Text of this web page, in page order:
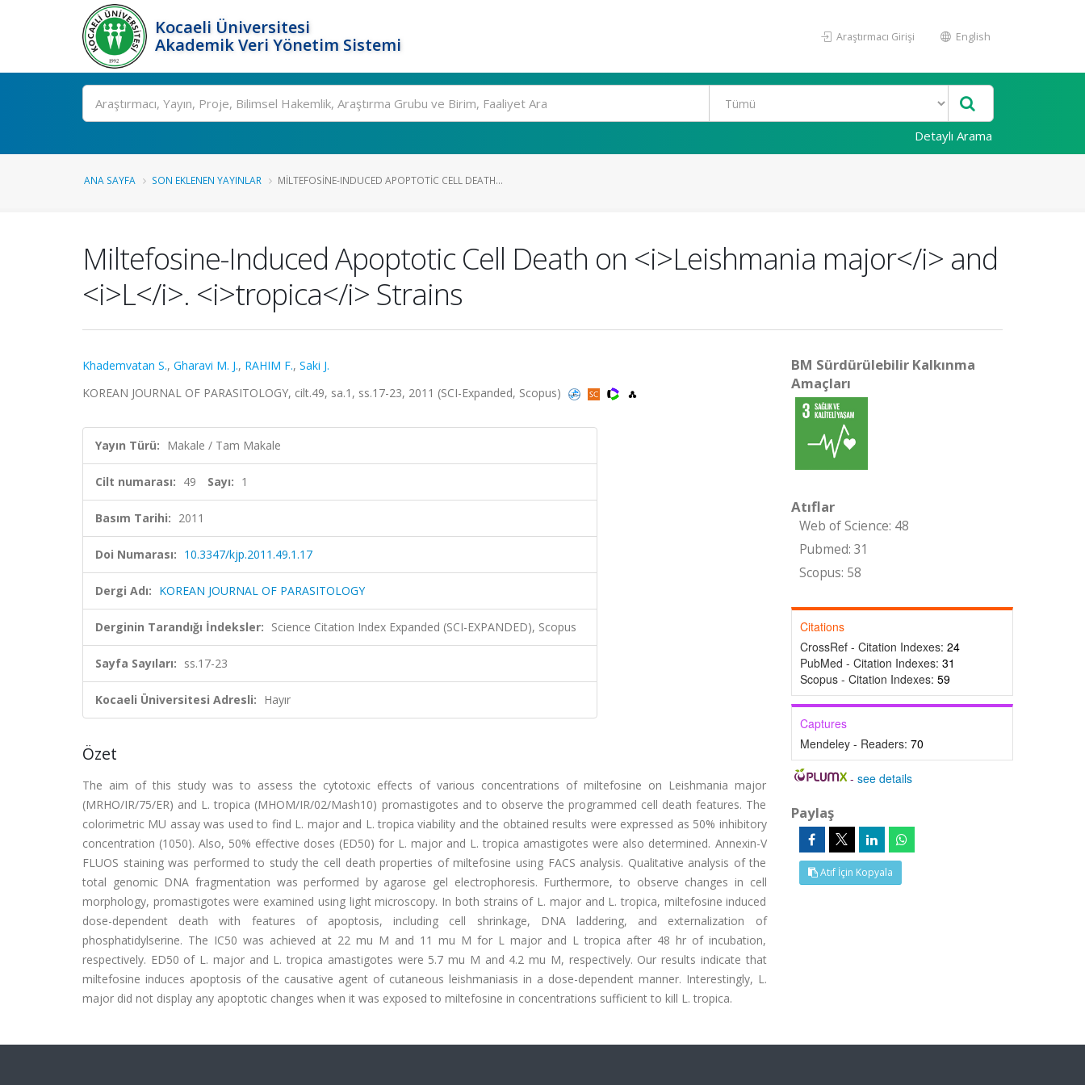
Kocaeli Üniversitesi
Akademik Veri Yönetim Sistemi
Araştırmacı Girişi English
Ara
Detaylı Arama
ANA SAYFA SON EKLENEN YAYINLAR MILTEFOSINE-INDUCED APOPTOTIC CELL DEATH...
Miltefosine-Induced Apoptotic Cell Death on <i>Leishmania major</i> and
<i>L</i>. <i>tropica</i> Strains
Khademvatan S., Gharavi M. J., RAHIM F., Saki J.
KOREAN JOURNAL OF PARASITOLOGY, cilt.49, sa.1, ss.17-23, 2011 (SCI-Expanded, Scopus)
Yayın Türü: Makale / Tam Makale
Cilt numarası: 49 Sayı: 1
Basım Tarihi: 2011
Doi Numarası: 10.3347/kjp.2011.49.1.17
Dergi Adı: KOREAN JOURNAL OF PARASITOLOGY
Derginin Tarandığı İndeksler: Science Citation Index Expanded (SCI-EXPANDED), Scopus
Sayfa Sayıları: ss.17-23
Kocaeli Üniversitesi Adresli: Hayır
Özet
The aim of this study was to assess the cytotoxic effects of various concentrations of miltefosine on Leishmania major
(MRHO/IR/75/ER) and L. tropica (MHOM/IR/02/Mash10) promastigotes and to observe the programmed cell death features. The
colorimetric MU assay was used to find L. major and L. tropica viability and the obtained results were expressed as 50% inhibitory
concentration (1050). Also, 50% effective doses (ED50) for L. major and L. tropica amastigotes were also determined. Annexin-V
FLUOS staining was performed to study the cell death properties of miltefosine using FACS analysis. Qualitative analysis of the
total genomic DNA fragmentation was performed by agarose gel electrophoresis. Furthermore, to observe changes in cell
morphology, promastigotes were examined using light microscopy. In both strains of L. major and L. tropica, miltefosine induced
dose-dependent death with features of apoptosis, including cell shrinkage, DNA laddering, and externalization of
phosphatidylserine. The IC50 was achieved at 22 mu M and 11 mu M for L major and L tropica after 48 hr of incubation,
respectively. ED50 of L. major and L. tropica amastigotes were 5.7 mu M and 4.2 mu M, respectively. Our results indicate that
miltefosine induces apoptosis of the causative agent of cutaneous leishmaniasis in a dose-dependent manner. Interestingly, L.
major did not display any apoptotic changes when it was exposed to miltefosine in concentrations sufficient to kill L. tropica.
BM Sürdürülebilir Kalkınma
Amaçları
Atıflar
Web of Science: 48
Pubmed: 31
Scopus: 58
Citations
CrossRef - Citation Indexes: 24
PubMed - Citation Indexes: 31
Scopus - Citation Indexes: 59
Captures
Mendeley - Readers: 70
-see details
Paylaş
Atıf İçin Kopyala